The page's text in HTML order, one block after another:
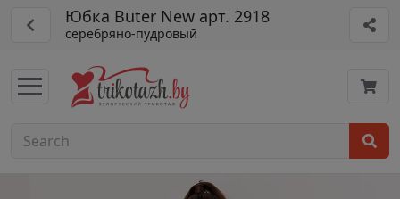
Юбка Buter New арт. 2918
серебряно-пудровый